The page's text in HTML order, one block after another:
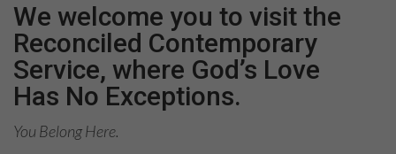
We welcome you to visit the
Reconciled Contemporary
Service, where God’s Love
Has No Exceptions.
You Belong Here.